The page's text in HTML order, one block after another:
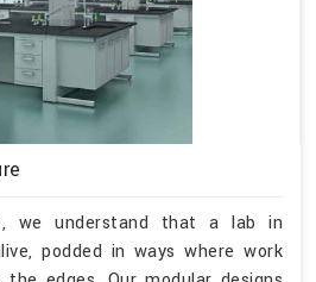
we understand that a lab in
podded in ways where work